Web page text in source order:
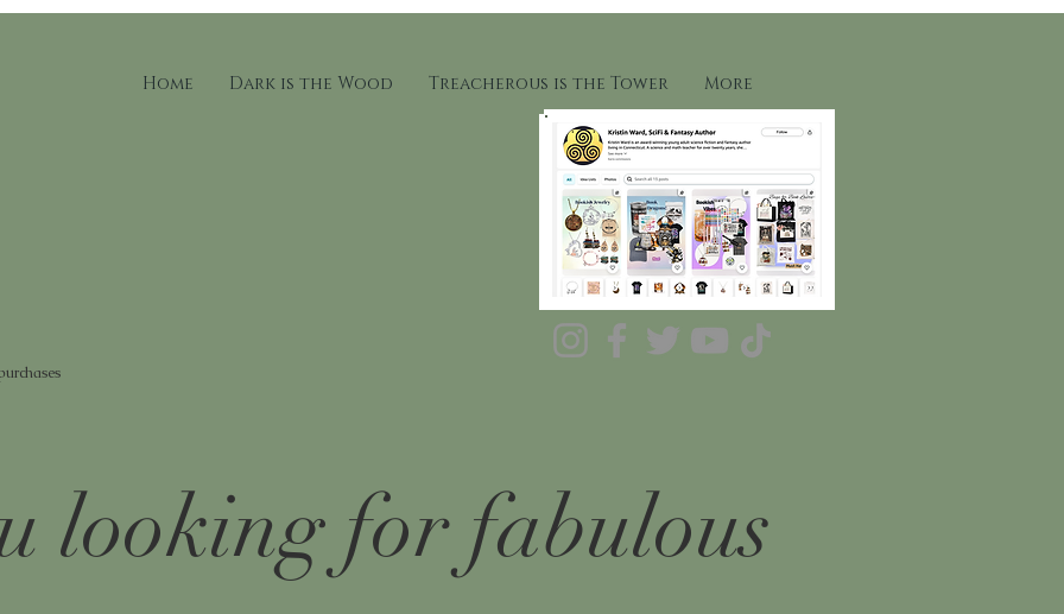
Home Dark is the Wood Treacherous is the Tower More
looking for fabulous